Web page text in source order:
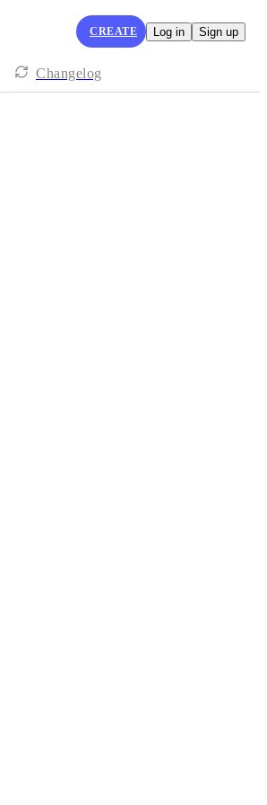
CREATE Log in Sign up
Changelog